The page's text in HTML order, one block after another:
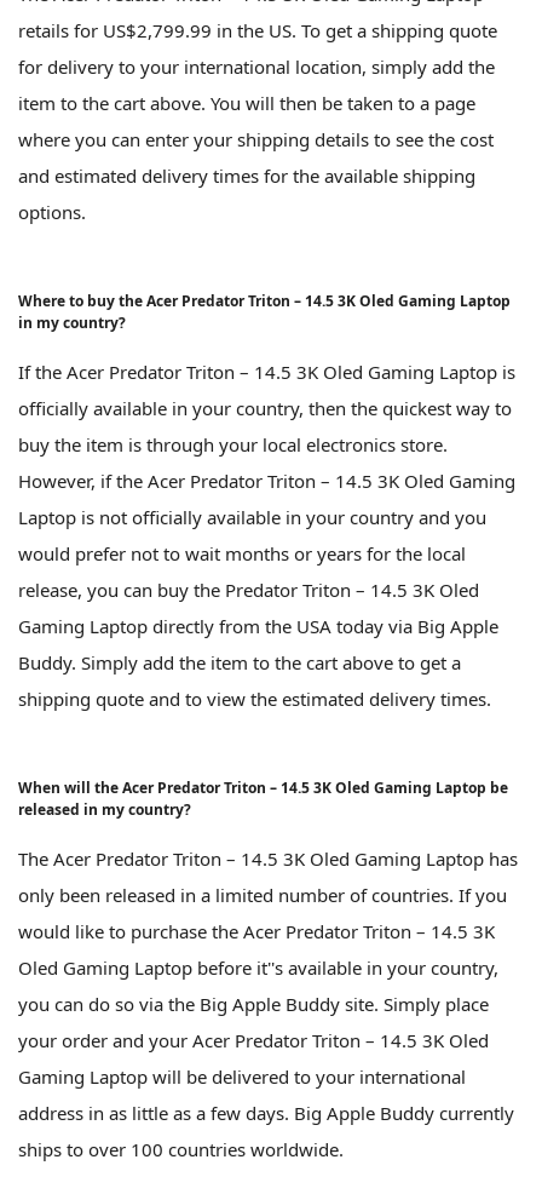
retails for US$2,799.99 in the US. To get a shipping quote
for delivery to your international location, simply add the
item to the cart above. You will then be taken to a page
where you can enter your shipping details to see the cost
and estimated delivery times for the available shipping
options.
Where to buy the Acer Predator Triton – 14.5 3K Oled Gaming Laptop
in my country?
If the Acer Predator Triton – 14.5 3K Oled Gaming Laptop is
officially available in your country, then the quickest way to
buy the item is through your local electronics store.
However, if the Acer Predator Triton – 14.5 3K Oled Gaming
Laptop is not officially available in your country and you
would prefer not to wait months or years for the local
release, you can buy the Predator Triton – 14.5 3K Oled
Gaming Laptop directly from the USA today via Big Apple
Buddy. Simply add the item to the cart above to get a
shipping quote and to view the estimated delivery times.
When will the Acer Predator Triton – 14.5 3K Oled Gaming Laptop be
released in my country?
The Acer Predator Triton – 14.5 3K Oled Gaming Laptop has
only been released in a limited number of countries. If you
would like to purchase the Acer Predator Triton – 14.5 3K
Oled Gaming Laptop before it''s available in your country,
you can do so via the Big Apple Buddy site. Simply place
your order and your Acer Predator Triton – 14.5 3K Oled
Gaming Laptop will be delivered to your international
address in as little as a few days. Big Apple Buddy currently
ships to over 100 countries worldwide.